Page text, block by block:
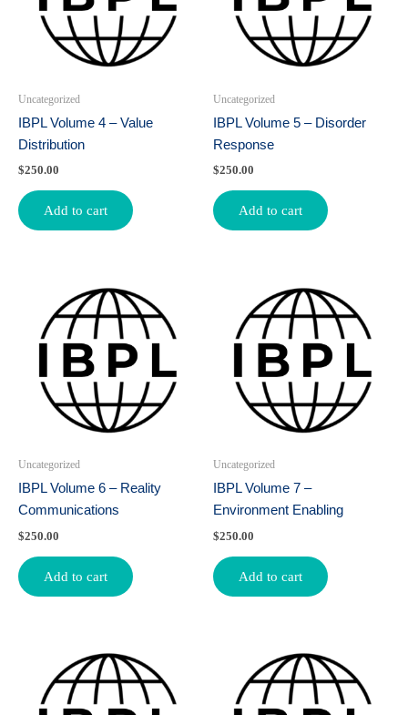
Uncategorized
IBPL Volume 4 – Value
Distribution
$250.00
Add to cart
Uncategorized
IBPL Volume 5 – Disorder
Response
$250.00
Add to cart
Uncategorized
IBPL Volume 6 – Reality
Communications
$250.00
Add to cart
Uncategorized
IBPL Volume 7 –
Environment Enabling
$250.00
Add to cart